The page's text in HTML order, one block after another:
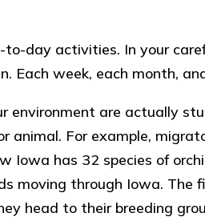
day activities. In your
week, each month,
are actually
animal. For example,
Iowa has 32 species of
moving through Iowa.
head to their breeding